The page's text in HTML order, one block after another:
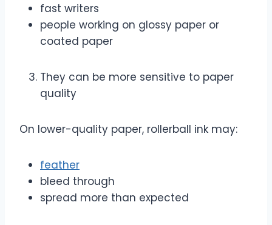
fast writers
people working on glossy paper or
coated paper
They can be more sensitive to paper
quality
On lower-quality paper, rollerball ink may:
feather
bleed through
spread more than expected